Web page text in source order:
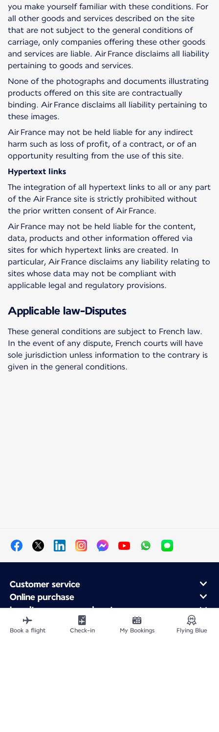
you make yourself familiar with these conditions. For
all other goods and services described on the site
that are not subject to the general conditions of
carriage, only companies offering these other goods
and services are liable. Air France disclaims all liability
pertaining to goods and services.
None of the photographs and documents illustrating
products offered on this site are contractually
binding. Air France disclaims all liability pertaining to
these images.
Air France may not be held liable for any indirect
harm such as loss of profit, of a contract, or of an
opportunity resulting from the use of this site.
Hypertext links
The integration of all hypertext links to all or any part
of the Air France site is strictly prohibited without
the prior written consent of Air France.
Air France may not be held liable for the content,
data, products and other information offered via
sites for which hypertext links are created. In
particular, Air France disclaims any liability relating to
sites whose data may not be compliant with
applicable legal and regulatory provisions.
Applicable law-Disputes
These general conditions are subject to French law.
In the event of any dispute, French courts will have
sole jurisdiction unless information to the contrary is
given in the general conditions.
Customer service
Online purchase
Loyalty program and partners
About Air France
Air France app
Book a flight Check-in My Bookings Flying Blue